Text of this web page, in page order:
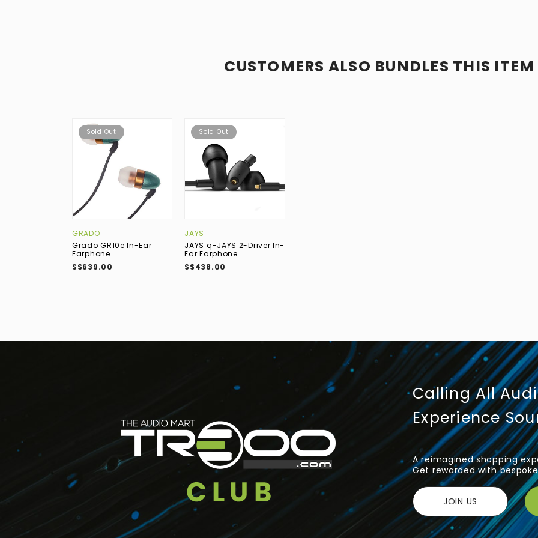
CUSTOMERS ALSO BUNDLES THIS
Sold Out
GRADO
Grado GR10e In-Ear
Earphone
S$639.00
Sold Out
JAYS
JAYS q-JAYS 2-Driver In-
Ear Earphone
S$438.00
Calling All
Experience
A reimagined shopping
Get rewarded with
JOIN US